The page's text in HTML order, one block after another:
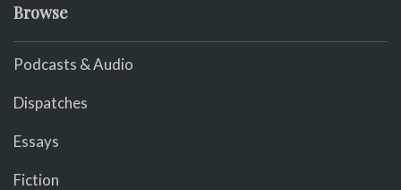
Browse
Podcasts & Audio
Dispatches
Essays
Fiction